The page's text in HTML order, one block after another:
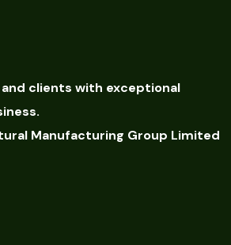
clients with exceptional
Manufacturing Group Limited